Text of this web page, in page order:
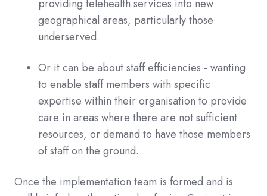
providing telehealth services into new
geographical areas, particularly those
underserved.
Or it can be about staff efficiencies - wanting
to enable staff members with specific
expertise within their organisation to provide
care in areas where there are not sufficient
resources, or demand to have those members
of staff on the ground.
Once the implementation team is formed and is